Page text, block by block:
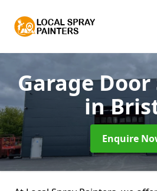
Garage
in
Enquire